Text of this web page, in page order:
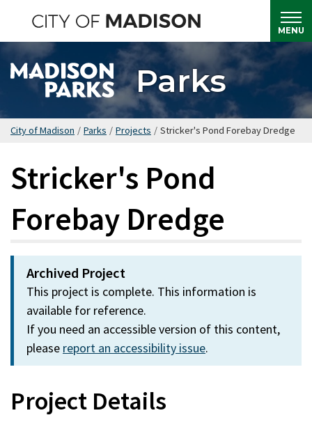
main
content
MENU
Parks
City of Madison / Parks / Projects / Stricker's Pond Forebay Dredge
Stricker's Pond
Forebay Dredge
Archived Project
This project is complete. This information is
available for reference.
If you need an accessible version of this content,
please report an accessibility issue.
Project Details